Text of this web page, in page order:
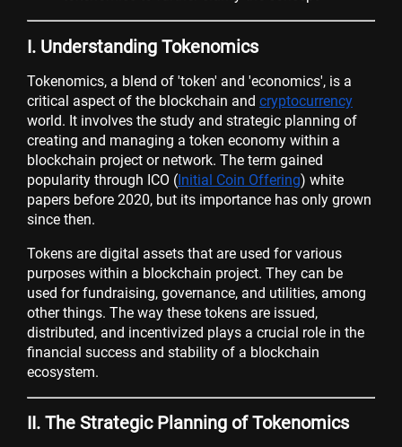
I. Understanding Tokenomics
Tokenomics, a blend of 'token' and 'economics', is a
critical aspect of the blockchain and cryptocurrency
world. It involves the study and strategic planning of
creating and managing a token economy within a
blockchain project or network. The term gained
popularity through ICO (Initial Coin Offering) white
papers before 2020, but its importance has only grown
since then.
Tokens are digital assets that are used for various
purposes within a blockchain project. They can be
used for fundraising, governance, and utilities, among
other things. The way these tokens are issued,
distributed, and incentivized plays a crucial role in the
financial success and stability of a blockchain
ecosystem.
II. The Strategic Planning of Tokenomics